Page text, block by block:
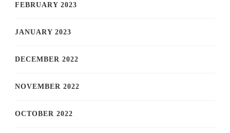
FEBRUARY 2023
JANUARY 2023
DECEMBER 2022
NOVEMBER 2022
OCTOBER 2022